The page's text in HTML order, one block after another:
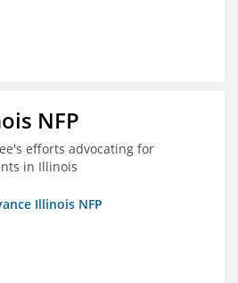
NFP
efforts advocating for
in Illinois
Illinois NFP